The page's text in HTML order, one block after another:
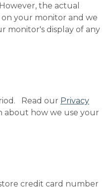
the actual
your monitor and we
monitor's display of any
Read our Privacy
about how we use your
credit card number